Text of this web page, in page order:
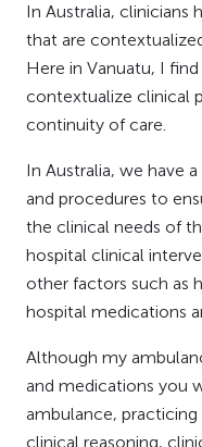
In Australia, clinicians
that are
Here in Vanuatu, I
contextualize clinical
continuity of care.
In Australia, we have
and procedures to
the clinical needs of
hospital clinical
other factors such as
hospital medications
Although my
and medications you
ambulance,
clinical reasoning,